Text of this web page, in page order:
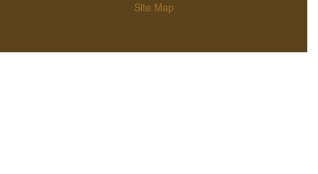
Site Map